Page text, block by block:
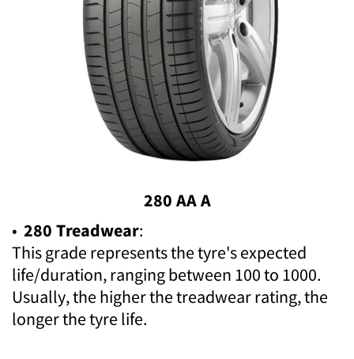
280 AA A
• 280 Treadwear:
This grade represents the tyre's expected
life/duration, ranging between 100 to 1000.
Usually, the higher the treadwear rating, the
longer the tyre life.